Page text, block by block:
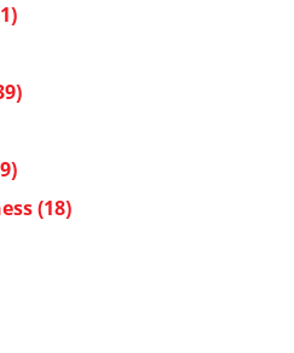
(18)